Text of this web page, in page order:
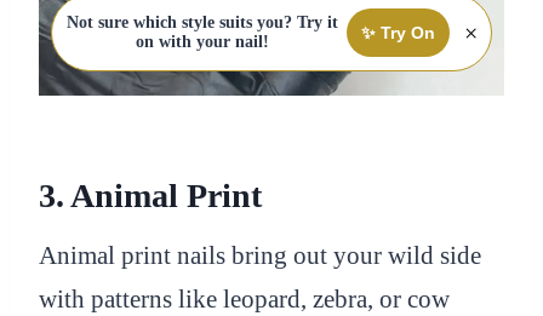
Not sure which style suits you? Try it
on with your nail!
✨ Try On ×
3. Animal Print
Animal print nails bring out your wild side
with patterns like leopard, zebra, or cow